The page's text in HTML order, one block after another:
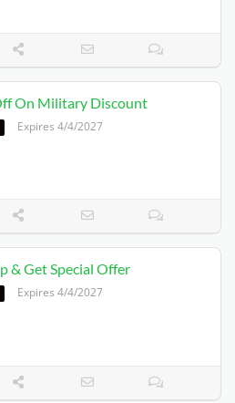
On Military Discount
Expires 4/4/2027
& Get Special Offer
Expires 4/4/2027